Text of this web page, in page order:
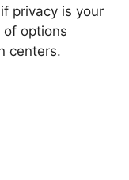
privacy is your
of options
centers.